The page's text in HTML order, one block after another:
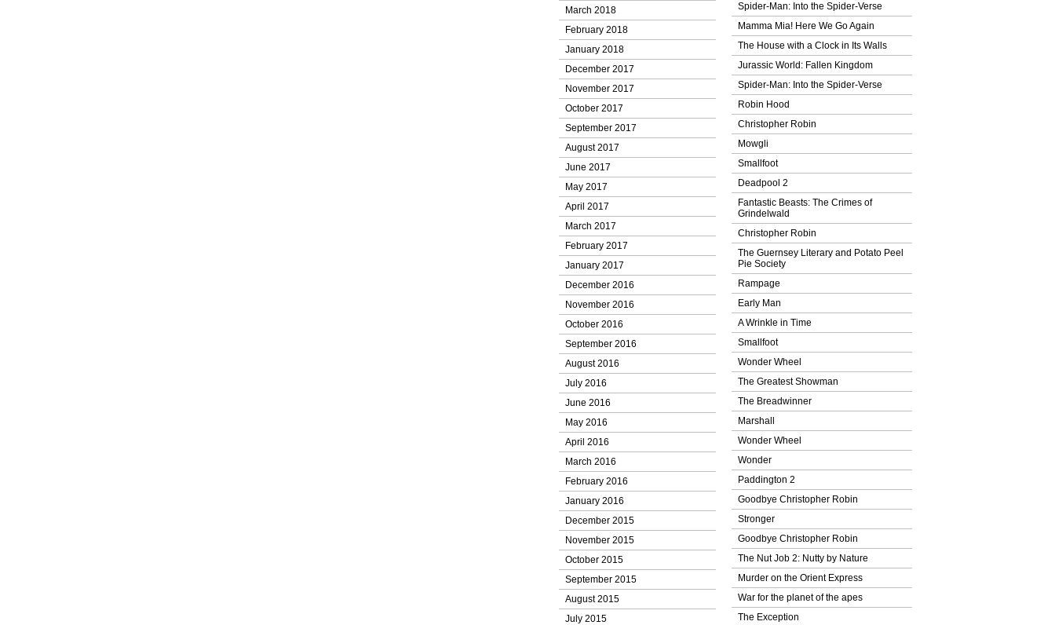
March 2018
February 2018
January 2018
December 2017
November 2017
October 2017
September 2017
August 2017
June 2017
May 2017
April 2017
March 2017
February 2017
January 2017
December 2016
November 2016
October 2016
September 2016
August 2016
July 2016
June 2016
May 2016
April 2016
March 2016
February 2016
January 2016
December 2015
November 2015
October 2015
September 2015
August 2015
July 2015
Spider-Man: Into the Spider-Verse
Mamma Mia! Here We Go Again
The House with a Clock in Its Walls
Jurassic World: Fallen Kingdom
Spider-Man: Into the Spider-Verse
Robin Hood
Christopher Robin
Mowgli
Smallfoot
Deadpool 2
Fantastic Beasts: The Crimes of
Grindelwald
Christopher Robin
The Guernsey Literary and Potato Peel
Pie Society
Rampage
Early Man
A Wrinkle in Time
Smallfoot
Wonder Wheel
The Greatest Showman
The Breadwinner
Marshall
Wonder Wheel
Wonder
Paddington 2
Goodbye Christopher Robin
Stronger
Goodbye Christopher Robin
The Nut Job 2: Nutty by Nature
Murder on the Orient Express
War for the planet of the apes
The Exception